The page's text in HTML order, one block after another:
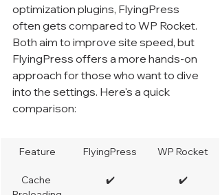
optimization plugins, FlyingPress
often gets compared to WP Rocket.
Both aim to improve site speed, but
FlyingPress offers a more hands-on
approach for those who want to dive
into the settings. Here's a quick
comparison:
Feature FlyingPress WP Rocket
Cache
✔️ ✔️